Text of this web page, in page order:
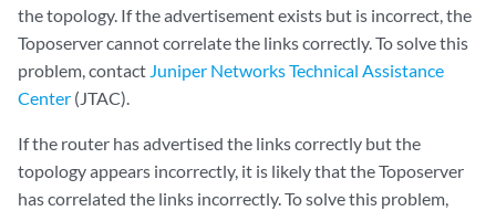
the topology. If the advertisement exists but is incorrect, the
Toposerver cannot correlate the links correctly. To solve this
problem, contact Juniper Networks Technical Assistance
Center (JTAC).
If the router has advertised the links correctly but the
topology appears incorrectly, it is likely that the Toposerver
has correlated the links incorrectly. To solve this problem,